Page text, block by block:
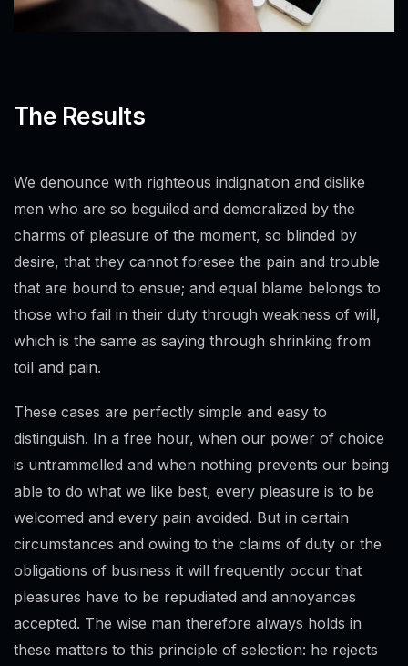
The Results
We denounce with righteous indignation and dislike
men who are so beguiled and demoralized by the
charms of pleasure of the moment, so blinded by
desire, that they cannot foresee the pain and trouble
that are bound to ensue; and equal blame belongs to
those who fail in their duty through weakness of will,
which is the same as saying through shrinking from
toil and pain.
These cases are perfectly simple and easy to
distinguish. In a free hour, when our power of choice
is untrammelled and when nothing prevents our being
able to do what we like best, every pleasure is to be
welcomed and every pain avoided. But in certain
circumstances and owing to the claims of duty or the
obligations of business it will frequently occur that
pleasures have to be repudiated and annoyances
accepted. The wise man therefore always holds in
these matters to this principle of selection: he rejects